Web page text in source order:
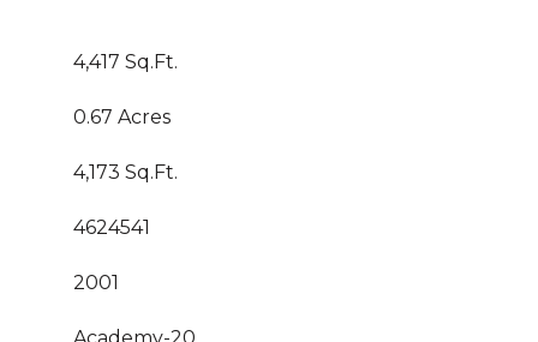
4,417 Sq.Ft.
0.67 Acres
4,173 Sq.Ft.
4624541
2001